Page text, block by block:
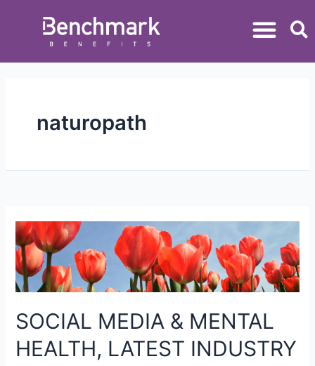
naturopath
SOCIAL MEDIA & MENTAL
HEALTH, LATEST INDUSTRY